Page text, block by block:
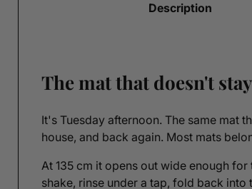
Description
The mat that doesn't
It's Tuesday afternoon. The same mat
house, and back again. Most mats
At 135 cm it opens out wide enough
shake, rinse under a tap, fold back into